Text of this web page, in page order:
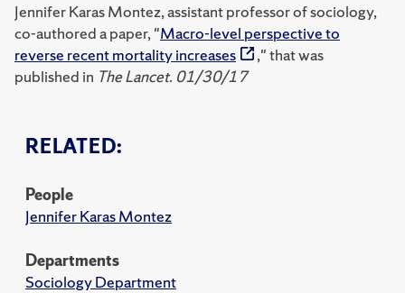
RELATED:
People
Jennifer Karas Montez
Departments
Sociology Department
Jennifer Karas Montez, assistant professor of sociology,
co-authored a paper, "Macro-level perspective to
reverse recent mortality increases
," that was
published in The Lancet. 01/30/17